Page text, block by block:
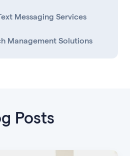
Messaging Services
Management Solutions
Posts